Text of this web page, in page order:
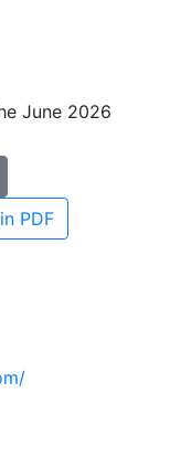
June 2026
PDF